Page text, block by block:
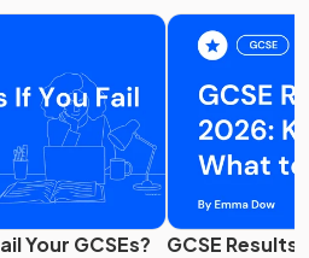
Your GCSEs?
GCSE Results